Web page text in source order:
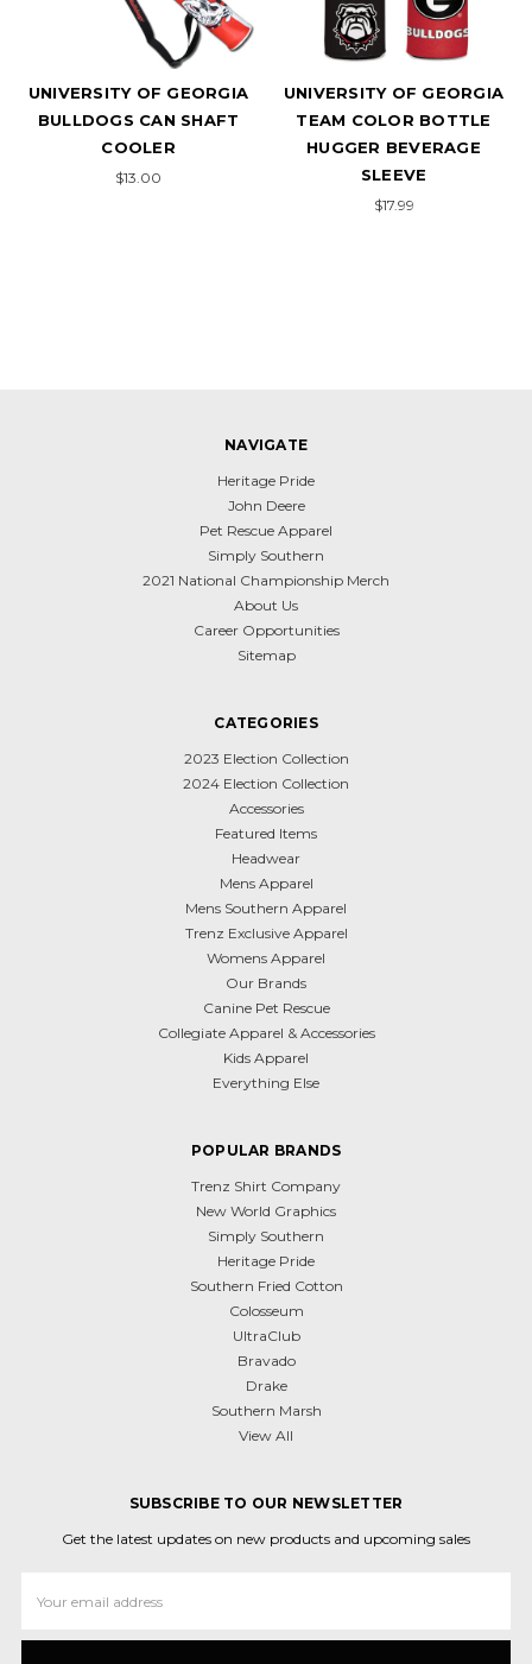
UNIVERSITY OF GEORGIA
BULLDOGS CAN SHAFT
COOLER
$13.00
UNIVERSITY OF GEORGIA
TEAM COLOR BOTTLE
HUGGER BEVERAGE
SLEEVE
$17.99
NAVIGATE
Heritage Pride
John Deere
Pet Rescue Apparel
Simply Southern
2021 National Championship Merch
About Us
Career Opportunities
Sitemap
CATEGORIES
2023 Election Collection
2024 Election Collection
Accessories
Featured Items
Headwear
Mens Apparel
Mens Southern Apparel
Trenz Exclusive Apparel
Womens Apparel
Our Brands
Canine Pet Rescue
Collegiate Apparel & Accessories
Kids Apparel
Everything Else
POPULAR BRANDS
Trenz Shirt Company
New World Graphics
Simply Southern
Heritage Pride
Southern Fried Cotton
Colosseum
UltraClub
Bravado
Drake
Southern Marsh
View All
SUBSCRIBE TO OUR NEWSLETTER
Get the latest updates on new products and upcoming sales
Address